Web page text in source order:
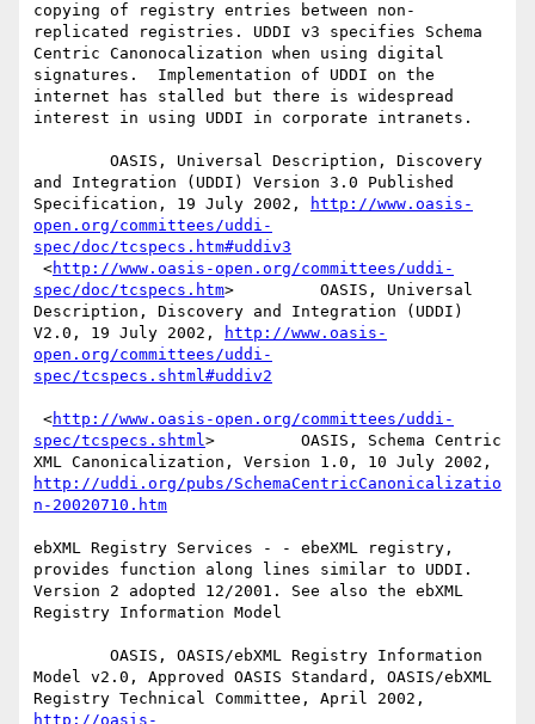
copying of registry entries between non-
replicated registries. UDDI v3 specifies Schema
Centric Canonocalization when using digital
signatures.  Implementation of UDDI on the
internet has stalled but there is widespread
interest in using UDDI in corporate intranets.
and Integration (UDDI) Version 3.0 Published
Specification, 19 July 2002,
http://www.oasis-
open.org/committees/uddi-
spec/doc/tcspecs.htm#uddiv3
<http://www.oasis-open.org/committees/uddi-
spec/doc/tcspecs.htm>         OASIS, Universal
Description, Discovery and Integration (UDDI)
V2.0, 19 July 2002,
http://www.oasis-
open.org/committees/uddi-
spec/tcspecs.shtml#uddiv2
<http://www.oasis-open.org/committees/uddi-
spec/tcspecs.shtml>         OASIS, Schema Centric
http://uddi.org/pubs/SchemaCentricCanonicalizatio
n-20020710.htm
ebXML Registry Services - - ebeXML registry,
provides function along lines similar to UDDI.
Version 2 adopted 12/2001. See also the ebXML
Registry Information Model
Model v2.0, Approved OASIS Standard, OASIS/ebXML
http://oasis-